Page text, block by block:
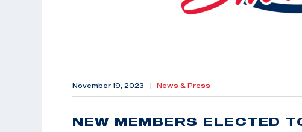
November 19, 2023 News & Press
NEW MEMBERS ELECTED